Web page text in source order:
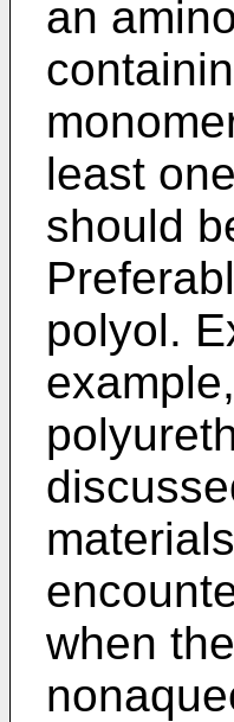
an
least
should
polyol.
when